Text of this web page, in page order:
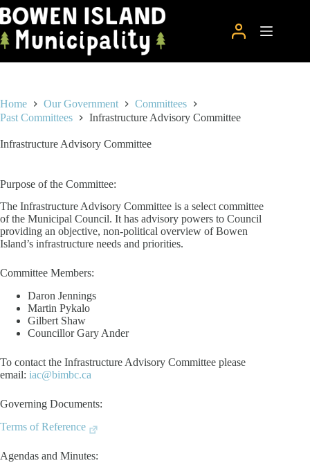
Skip
to
content
Home Our Government
Committees
Past Committees
Infrastructure Advisory Committee
Infrastructure Advisory Committee
Purpose of the Committee:
The Infrastructure Advisory Committee is a select committee
of the Municipal Council. It has advisory powers to Council
providing an objective, non-political overview of Bowen
Island’s infrastructure needs and priorities.
Committee Members:
Daron Jennings
Martin Pykalo
Gilbert Shaw
Councillor Gary Ander
To contact the Infrastructure Advisory Committee please
email: iac@bimbc.ca
Governing Documents:
Terms of Reference
Agendas and Minutes: